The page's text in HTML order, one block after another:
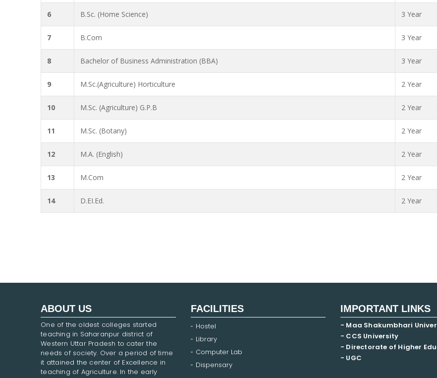
6 B.Sc. (Home Science) 3 Year
7 B.Com 3 Year
8 Bachelor of Business Administration (BBA) 3 Year
9 M.Sc.(Agriculture) Horticulture 2 Year
10 M.Sc. (Agriculture) G.P.B 2 Year
11 M.Sc. (Botany) 2 Year
12 M.A. (English) 2 Year
13 M.Com 2 Year
14 D.EI.Ed. 2 Year
ABOUT US
One of the oldest colleges started
teaching in Saharanpur district of
Western Uttar Pradesh to cater the
needs of society. Over a period of time
it attained the center of Excellence in
teaching of Agriculture. In the early
FACILITIES
Hostel
Library
Computer Lab
Dispensary
IMPORTANT LINKS
- Maa Shakumbhari
- CCS University
- Directorate of Higher
- UGC